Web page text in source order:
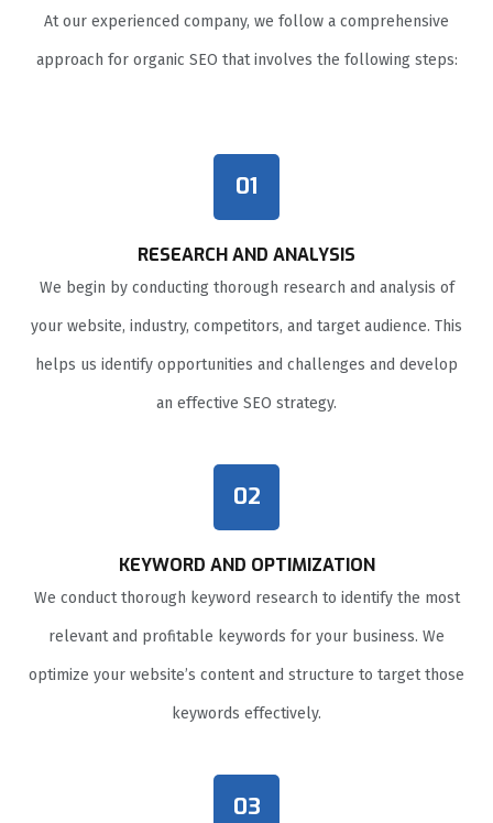
At our experienced company, we follow a comprehensive
approach for organic SEO that involves the following steps:
01
RESEARCH AND ANALYSIS
We begin by conducting thorough research and analysis of
your website, industry, competitors, and target audience. This
helps us identify opportunities and challenges and develop
an effective SEO strategy.
02
KEYWORD AND OPTIMIZATION
We conduct thorough keyword research to identify the most
relevant and profitable keywords for your business. We
optimize your website’s content and structure to target those
keywords effectively.
03